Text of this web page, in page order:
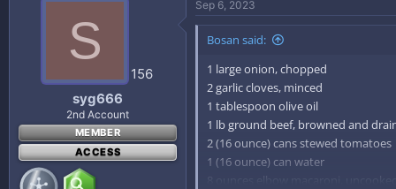
S
156
syg666
2nd Account
MEMBER
ACCESS
Sep 6, 2023
Bosan said:
1 large onion, chopped
2 garlic cloves, minced
1 tablespoon olive oil
1 lb ground beef, browned and
2 (16 ounce) cans stewed tomatoes
1 (16 ounce) can water
8 ounces elbow macaroni,